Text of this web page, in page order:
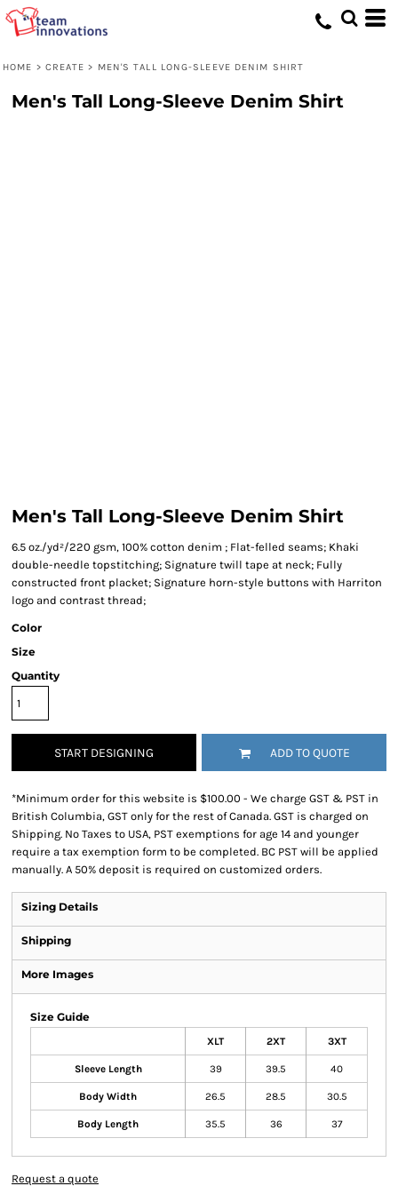
HOME > CREATE > MEN'S TALL LONG-SLEEVE DENIM SHIRT
Men's Tall Long-Sleeve Denim Shirt
Men's Tall Long-Sleeve Denim Shirt
6.5 oz./yd²/220 gsm, 100% cotton denim ; Flat-felled seams; Khaki
double-needle topstitching; Signature twill tape at neck; Fully
constructed front placket; Signature horn-style buttons with Harriton
logo and contrast thread;
Color
Size
Quantity
START DESIGNING ADD TO QUOTE
*Minimum order for this website is $100.00 - We charge GST & PST in
British Columbia, GST only for the rest of Canada. GST is charged on
Shipping. No Taxes to USA, PST exemptions for age 14 and younger
require a tax exemption form to be completed. BC PST will be applied
manually. A 50% deposit is required on customized orders.
Sizing Details
Shipping
More Images
Size Guide
XLT 2XT 3XT
Sleeve Length 39 39.5 40
Body Width 26.5 28.5 30.5
Body Length 35.5 36 37
Request a quote